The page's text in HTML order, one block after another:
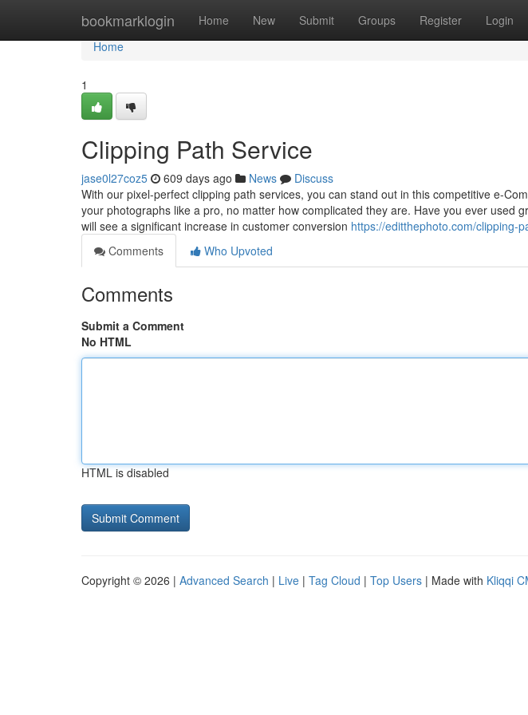
bookmarklogin Home New Submit Groups Register Login
Home
Home
1
Clipping Path Service
jase0l27coz5 609 days ago News
Discuss
With our pixel-perfect clipping path services, you can stand out in this competitive e-
your photographs like a pro, no matter how complicated they are. Have you ever used
will see a significant increase in customer conversion https://editthephoto.com/clipping-
Comments
Who Upvoted
Comments
Submit a Comment
No HTML
HTML is disabled
Copyright © 2026 | Advanced Search | Live | Tag Cloud | Top Users | Made with Kliqqi